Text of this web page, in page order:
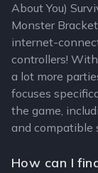
About You)
Monster
internet-
controllers!
a lot more
focuses
the game,
and compatible
How can I